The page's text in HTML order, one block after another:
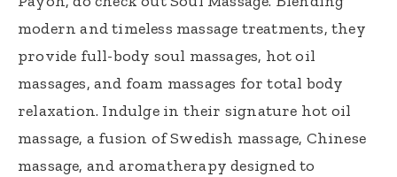
modern and timeless massage treatments, they
provide full-body soul massages, hot oil
massages, and foam massages for total body
relaxation. Indulge in their signature hot oil
massage, a fusion of Swedish massage, Chinese
massage, and aromatherapy designed to